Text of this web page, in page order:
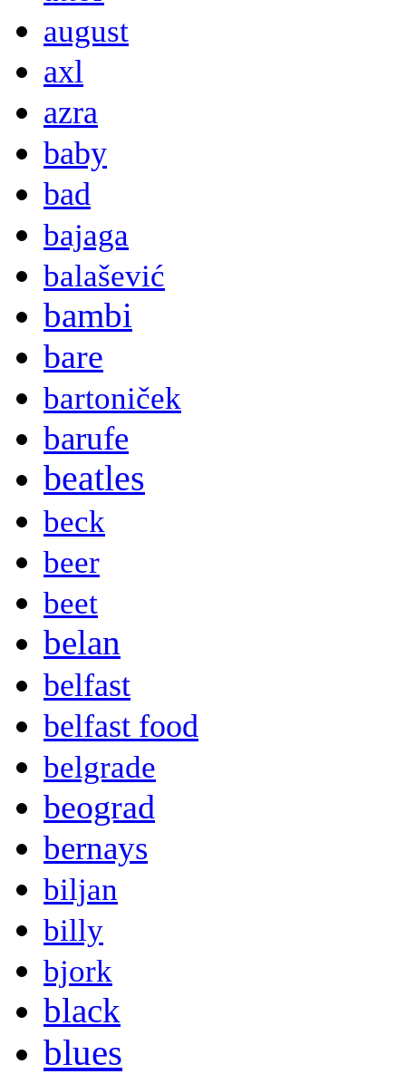
august
axl
azra
baby
bad
bajaga
balašević
bambi
bare
bartoniček
barufe
beatles
beck
beer
beet
belan
belfast
belfast food
belgrade
beograd
bernays
biljan
billy
bjork
black
blues